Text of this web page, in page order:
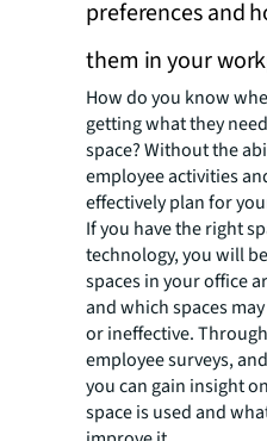
preferences and
them in your
How do you know
getting what they
space? Without the
employee activities
effectively plan for
If you have the right
technology, you will
spaces in your office
and which spaces
or ineffective.
employee surveys,
you can gain insight
space is used and